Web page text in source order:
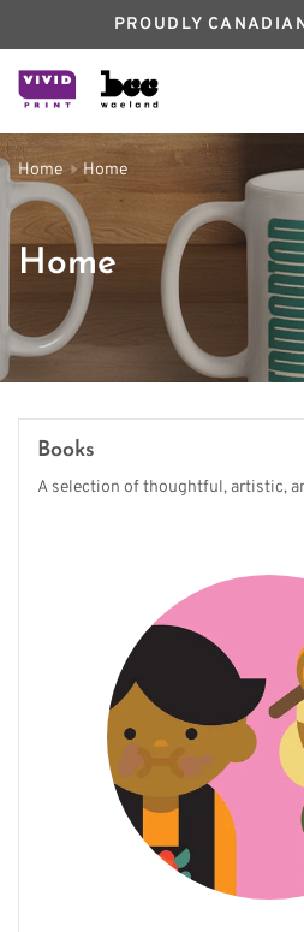
PROUDLY
Home Home
Home
Books
A selection of thoughtful, artistic,